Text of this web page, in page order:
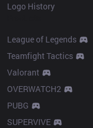
Logo History
League of Legends
Teamfight Tactics
Valorant
OVERWATCH2
PUBG
SUPERVIVE